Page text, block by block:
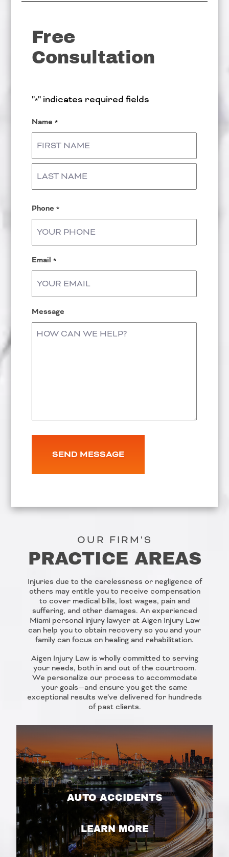
Free
Consultation
"*" indicates required fields
Name *
First
Phone *
Email *
Message
OUR FIRM'S
PRACTICE AREAS
Injuries due to the carelessness or negligence of
others may entitle you to receive compensation
to cover medical bills, lost wages, pain and
suffering, and other damages. An experienced
Miami personal injury lawyer at Aigen Injury Law
can help you to obtain recovery so you and your
family can focus on healing and rehabilitation.
Aigen Injury Law is wholly committed to serving
your needs, both in and out of the courtroom.
We personalize our process to accommodate
your goals—and ensure you get the same
exceptional results we’ve delivered for hundreds
of past clients.
AUTO ACCIDENTS
LEARN MORE